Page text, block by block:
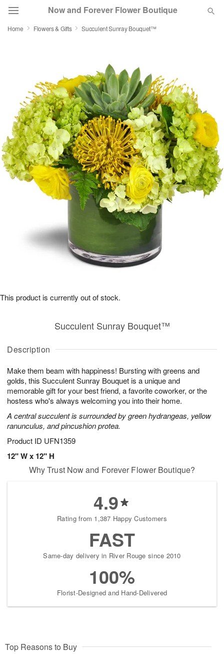
Now and Forever Flower Boutique
Featured
Occasions
Birthday
Sympathy and Funeral
Flowers, Plants & Gifts
Home Flowers & Gifts Succulent Sunray Bouquet™
Description
Make them beam with happiness! Bursting with greens and
golds, this Succulent Sunray Bouquet is a unique and
memorable gift for your best friend, a favorite coworker, or the
hostess who's always welcoming you into their home.
A central succulent is surrounded by green hydrangeas, yellow
ranunculus, and pincushion protea.
Product ID UFN1359
12" W x 12" H
Succulent Sunray Bouquet™
This product is currently out of stock.
Why Trust Now and Forever Flower Boutique?
4.9
Rating from 1,387 Happy Customers
FAST
Same-day delivery in River Rouge since 2010
100%
Florist-Designed and Hand-Delivered
Top Reasons to Buy